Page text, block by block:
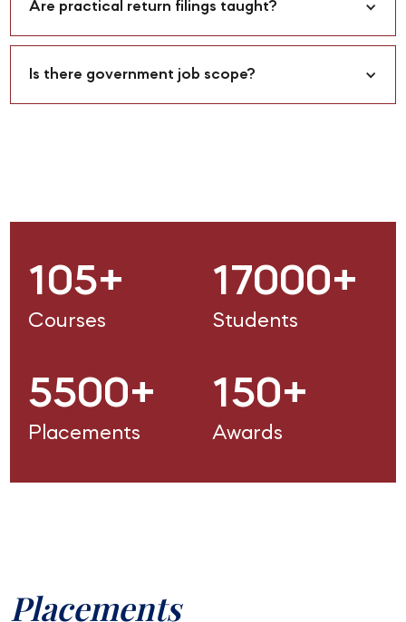
Are practical return filings taught?
Is there government job scope?
105+
Courses
17000+
Students
5500+
Placements
150+
Awards
Placements